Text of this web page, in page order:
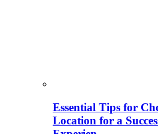
Essential Tips for
Location for a